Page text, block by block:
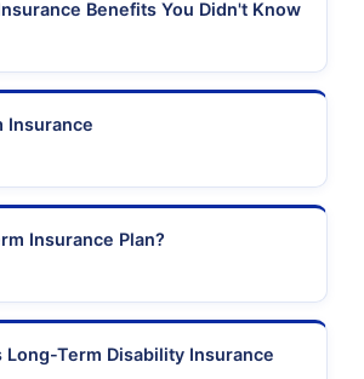
Benefits You Didn't Know
Insurance
Insurance Plan?
Long-Term Disability Insurance